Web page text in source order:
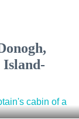
Island-